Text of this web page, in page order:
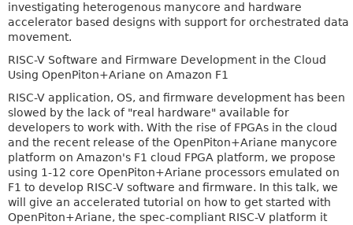
investigating heterogenous manycore and hardware
accelerator based designs with support for orchestrated data
movement.
RISC-V Software and Firmware Development in the Cloud
Using OpenPiton+Ariane on Amazon F1
RISC-V application, OS, and firmware development has been
slowed by the lack of "real hardware" available for
developers to work with. With the rise of FPGAs in the cloud
and the recent release of the OpenPiton+Ariane manycore
platform on Amazon's F1 cloud FPGA platform, we propose
using 1-12 core OpenPiton+Ariane processors emulated on
F1 to develop RISC-V software and firmware. In this talk, we
will give an accelerated tutorial on how to get started with
OpenPiton+Ariane, the spec-compliant RISC-V platform it